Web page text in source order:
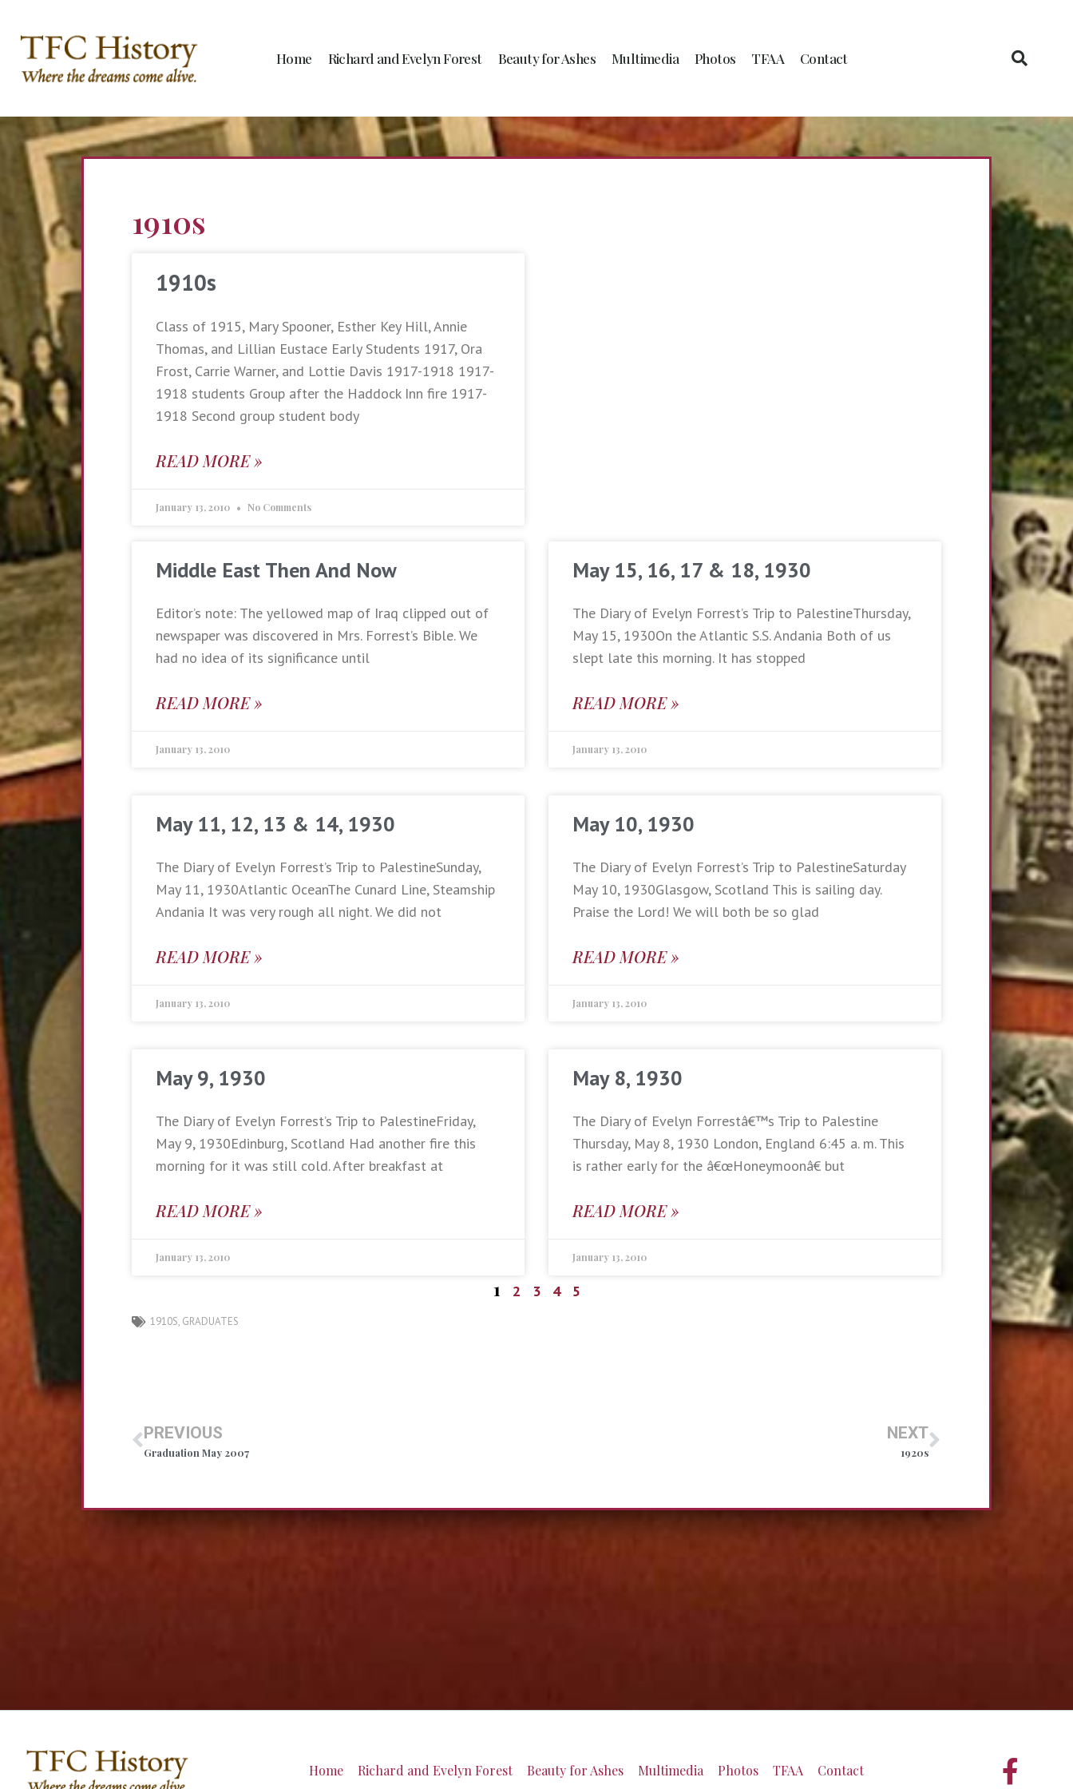
Home Richard and Evelyn Forest Beauty for Ashes Multimedia Photos TFAA Contact
1910s
1910s
Class of 1915, Mary Spooner, Esther Key Hill, Annie
Thomas, and Lillian Eustace Early Students 1917, Ora
Frost, Carrie Warner, and Lottie Davis 1917-1918 1917-
1918 students Group after the Haddock Inn fire 1917-
1918 Second group student body
READ MORE »
January 13, 2010 No Comments
Middle East Then And Now
Editor’s note: The yellowed map of Iraq clipped out of
newspaper was discovered in Mrs. Forrest’s Bible. We
had no idea of its significance until
READ MORE »
January 13, 2010
May 15, 16, 17 & 18, 1930
The Diary of Evelyn Forrest’s Trip to PalestineThursday,
May 15, 1930On the Atlantic S.S. Andania Both of us
slept late this morning. It has stopped
READ MORE »
January 13, 2010
May 11, 12, 13 & 14, 1930
The Diary of Evelyn Forrest’s Trip to PalestineSunday,
May 11, 1930Atlantic OceanThe Cunard Line, Steamship
Andania It was very rough all night. We did not
READ MORE »
January 13, 2010
May 10, 1930
The Diary of Evelyn Forrest’s Trip to PalestineSaturday
May 10, 1930Glasgow, Scotland This is sailing day.
Praise the Lord! We will both be so glad
READ MORE »
January 13, 2010
May 9, 1930
The Diary of Evelyn Forrest’s Trip to PalestineFriday,
May 9, 1930Edinburg, Scotland Had another fire this
morning for it was still cold. After breakfast at
READ MORE »
January 13, 2010
May 8, 1930
The Diary of Evelyn Forrestâ€™s Trip to Palestine
Thursday, May 8, 1930 London, England 6:45 a. m. This
is rather early for the â€œHoneymoonâ€ but
READ MORE »
January 13, 2010
1 2 3 4 5
1910S, GRADUATES
PREVIOUS
Graduation May 2007
NEXT
1920s
Home Richard and Evelyn Forest Beauty for Ashes Multimedia Photos TFAA Contact